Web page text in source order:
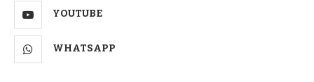
YOUTUBE
WHATSAPP